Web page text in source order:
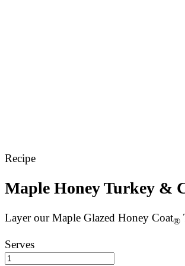
Recipe
Maple Honey Turkey &
Layer our Maple Glazed Honey Coat®
Serves